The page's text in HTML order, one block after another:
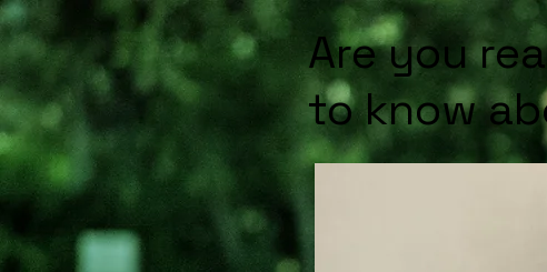
Are you
to know